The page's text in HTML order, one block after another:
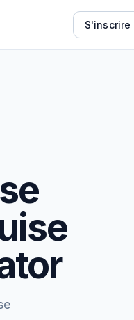
S'inscrire